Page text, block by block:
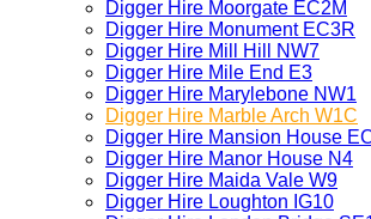
Digger Hire Moorgate EC2M
Digger Hire Monument EC3R
Digger Hire Mill Hill NW7
Digger Hire Mile End E3
Digger Hire Marylebone NW1
Digger Hire Marble Arch W1C
Digger Hire Mansion House
Digger Hire Manor House N4
Digger Hire Maida Vale W9
Digger Hire Loughton IG10